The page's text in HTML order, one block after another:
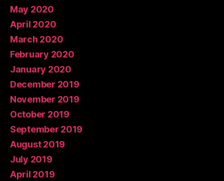
May 2020
April 2020
March 2020
February 2020
January 2020
December 2019
November 2019
October 2019
September 2019
August 2019
July 2019
April 2019